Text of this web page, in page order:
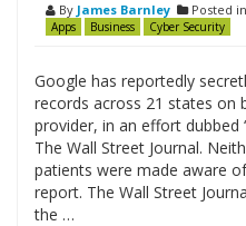
By James Barnley Posted in
Apps Business Cyber Security
Google has reportedly
records across 21 states on
provider, in an effort dubbed
The Wall Street Journal.
patients were made aware
report. The Wall Street
the …